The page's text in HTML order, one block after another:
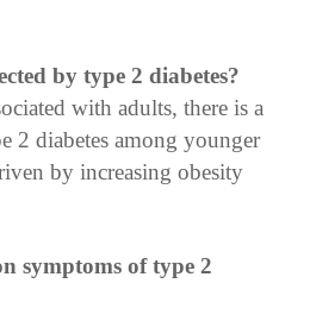
by type 2 diabetes?
with adults, there is a
2 diabetes among younger
by increasing obesity
symptoms of type 2